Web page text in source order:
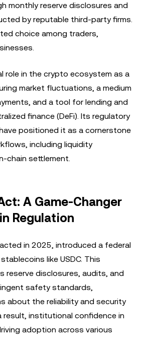
monthly reserve disclosures and
by reputable third-party firms.
choice among traders,
role in the crypto ecosystem as a
market fluctuations, a medium
and a tool for lending and
finance (DeFi). Its regulatory
positioned it as a cornerstone
including liquidity
chain settlement.
A Game-Changer
Regulation
in 2025, introduced a federal
like USDC. This
reserve disclosures, audits, and
safety standards,
about the reliability and security
result, institutional confidence in
adoption across various